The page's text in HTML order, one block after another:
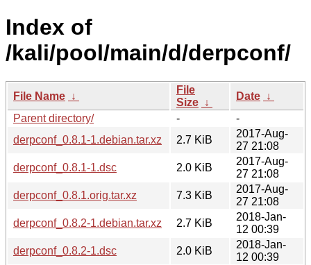
Index of
/kali/pool/main/d/derpconf/
File Name ↓
File
Size ↓
Date ↓
Parent directory/
-
-
derpconf_0.8.1-1.debian.tar.xz
2.7 KiB
2017-Aug-
27 21:08
derpconf_0.8.1-1.dsc
2.0 KiB
2017-Aug-
27 21:08
derpconf_0.8.1.orig.tar.xz
7.3 KiB
2017-Aug-
27 21:08
derpconf_0.8.2-1.debian.tar.xz
2.7 KiB
2018-Jan-
12 00:39
derpconf_0.8.2-1.dsc
2.0 KiB
2018-Jan-
12 00:39